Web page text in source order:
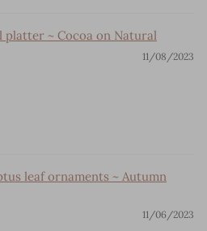
platter ~ Cocoa on Natural
11/08/2023
leaf ornaments ~ Autumn
11/06/2023